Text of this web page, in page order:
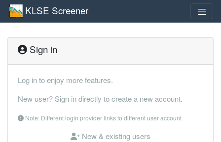
KLSE Screener
Sign in
Log in to enjoy more features.
New user? Sign in directly to create a new account.
Note: Different login provider links to different user account
New & existing users